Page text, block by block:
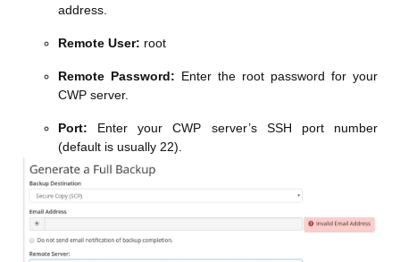
address.
Remote User: root
Remote Password: Enter the root password for your
CWP server.
Port: Enter your CWP server’s SSH port number
(default is usually 22).